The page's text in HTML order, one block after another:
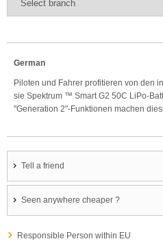
German
Piloten und Fahrer profitieren von den
sie Spektrum ™ Smart G2 50C LiPo-
"Generation 2"-Funktionen machen
Tell a friend
Seen anywhere cheaper ?
Responsible Person within EU